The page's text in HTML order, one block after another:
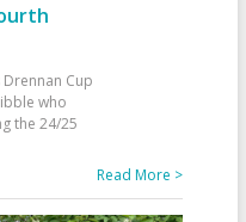
Cup
who
the 24/25
Read More >